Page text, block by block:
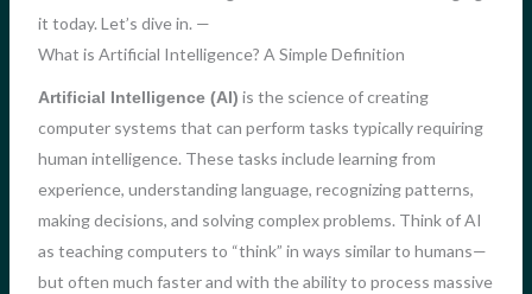
it today. Let’s dive in. —
What is Artificial Intelligence? A Simple Definition
Artificial Intelligence (AI) is the science of creating
computer systems that can perform tasks typically requiring
human intelligence. These tasks include learning from
experience, understanding language, recognizing patterns,
making decisions, and solving complex problems. Think of AI
as teaching computers to “think” in ways similar to humans—
but often much faster and with the ability to process massive